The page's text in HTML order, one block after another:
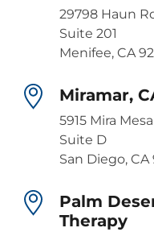
29798 Haun
Suite 201
Menifee, CA
Miramar,
5915 Mira
Suite D
San Diego, CA
Palm
Therapy